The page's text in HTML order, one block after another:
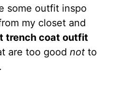
some outfit inspo
my closet and
trench coat outfit
are too good not to